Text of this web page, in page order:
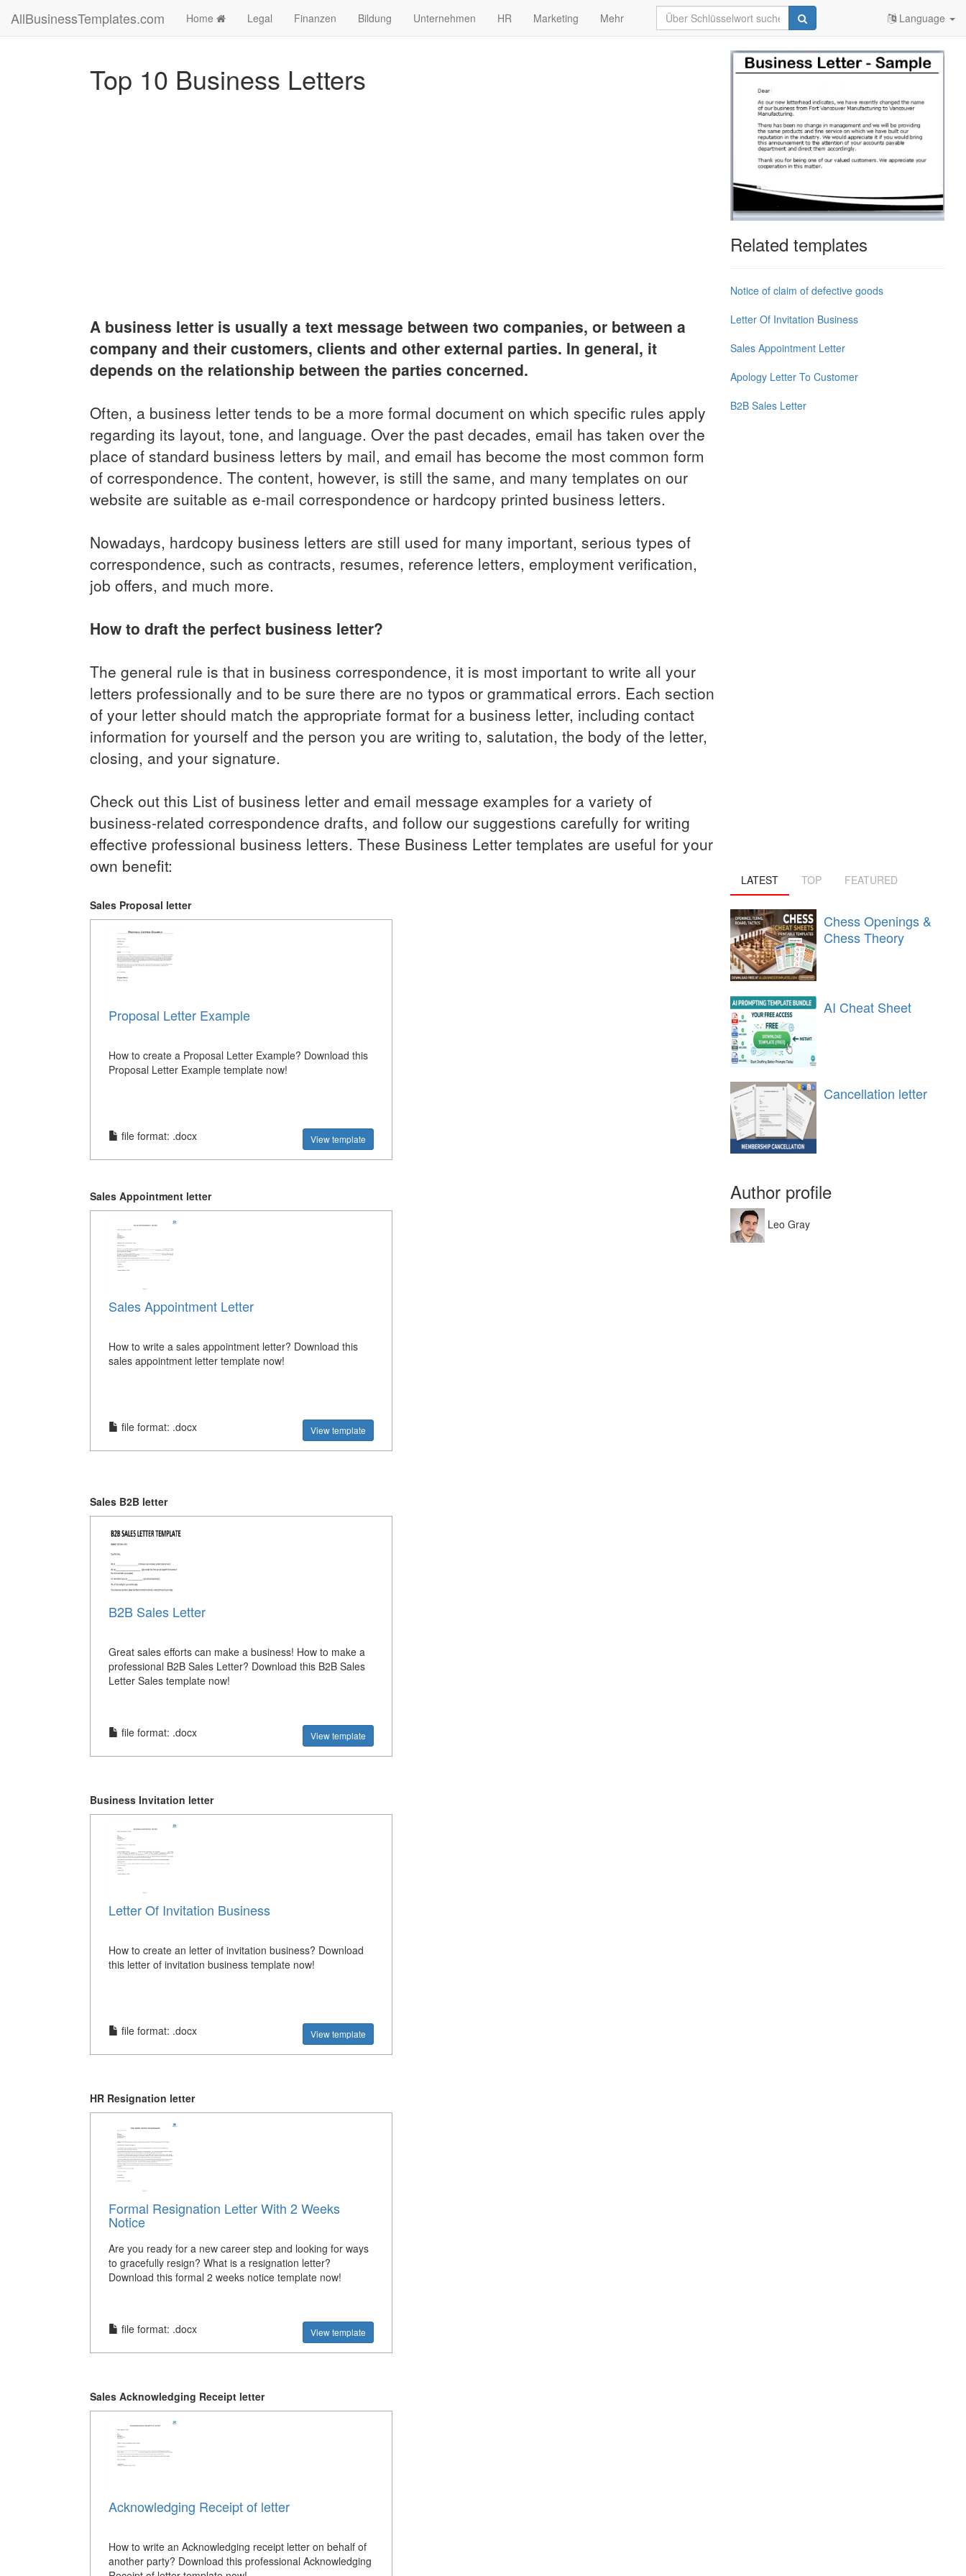
AllBusinessTemplates.com Home Legal Finanzen Bildung Unternehmen HR Marketing Mehr Language
Top 10 Business Letters
A business letter is usually a text message between two companies, or between a
company and their customers, clients and other external parties. In general, it
depends on the relationship between the parties concerned.
Often, a business letter tends to be a more formal document on which specific rules apply
regarding its layout, tone, and language. Over the past decades, email has taken over the
place of standard business letters by mail, and email has become the most common form
of correspondence. The content, however, is still the same, and many templates on our
website are suitable as e-mail correspondence or hardcopy printed business letters.
Nowadays, hardcopy business letters are still used for many important, serious types of
correspondence, such as contracts, resumes, reference letters, employment verification,
job offers, and much more.
How to draft the perfect business letter?
The general rule is that in business correspondence, it is most important to write all your
letters professionally and to be sure there are no typos or grammatical errors. Each section
of your letter should match the appropriate format for a business letter, including contact
information for yourself and the person you are writing to, salutation, the body of the letter,
closing, and your signature.
Check out this List of business letter and email message examples for a variety of
business-related correspondence drafts, and follow our suggestions carefully for writing
effective professional business letters. These Business Letter templates are useful for your
own benefit:
Sales Proposal letter
Proposal Letter Example
How to create a Proposal Letter Example? Download this
Proposal Letter Example template now!
file format: .docx View template
Sales Appointment letter
Sales Appointment Letter
How to write a sales appointment letter? Download this
sales appointment letter template now!
file format: .docx View template
Sales B2B letter
B2B Sales Letter
Great sales efforts can make a business! How to make a
professional B2B Sales Letter? Download this B2B Sales
Letter Sales template now!
file format: .docx View template
Business Invitation letter
Letter Of Invitation Business
How to create an letter of invitation business? Download
this letter of invitation business template now!
file format: .docx View template
HR Resignation letter
Formal Resignation Letter With 2 Weeks
Notice
Are you ready for a new career step and looking for ways
to gracefully resign? What is a resignation letter?
Download this formal 2 weeks notice template now!
file format: .docx View template
Sales Acknowledging Receipt letter
Acknowledging Receipt of letter
How to write an Acknowledging receipt letter on behalf of
another party? Download this professional Acknowledging
Related templates
Notice of claim of defective goods
Letter Of Invitation Business
Sales Appointment Letter
Apology Letter To Customer
B2B Sales Letter
LATEST TOP FEATURED
Chess Openings &
Chess Theory
AI Cheat Sheet
Cancellation letter
Author profile
Leo Gray